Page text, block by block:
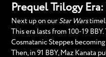
Prequel Trilogy Era:
Next up on our Star Wars
This era lasts from 100-19
Cosmatanic Steppes
Then, in 91 BBY, Maz Kanata